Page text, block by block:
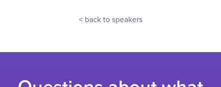
< back to speakers